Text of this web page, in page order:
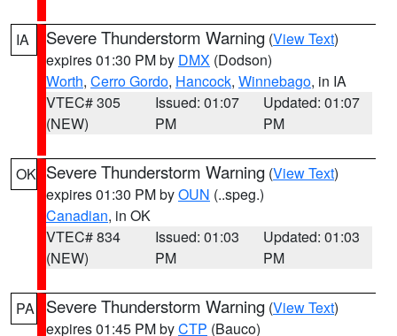
IA Severe Thunderstorm Warning (View Text)
expires 01:30 PM by DMX (Dodson)
Worth, Cerro Gordo, Hancock, Winnebago, in IA
VTEC# 305
(NEW)
Issued: 01:07
PM
Updated: 01:07
PM
OK Severe Thunderstorm Warning (View Text)
expires 01:30 PM byOUN (..speg.)
Canadian, in OK
VTEC# 834
(NEW)
Issued: 01:03
PM
Updated: 01:03
PM
PA Severe Thunderstorm Warning (View Text)
expires 01:45 PM byCTP (Bauco)